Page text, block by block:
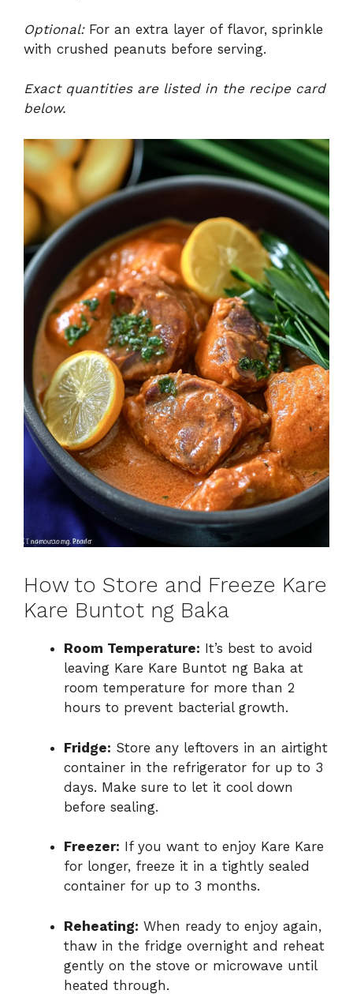
Optional:For an extra layer of flavor, sprinkle
with crushed peanuts before serving.
Exact quantities are listed in the recipe card
below.
How to Store and Freeze Kare
Kare Buntot ng Baka
Room Temperature: It’s best to avoid
leaving Kare Kare Buntot ng Baka at
room temperature for more than 2
hours to prevent bacterial growth.
Fridge: Store any leftovers in an airtight
container in the refrigerator for up to 3
days. Make sure to let it cool down
before sealing.
Freezer: If you want to enjoy Kare Kare
for longer, freeze it in a tightly sealed
container for up to 3 months.
Reheating: When ready to enjoy again,
thaw in the fridge overnight and reheat
gently on the stove or microwave until
heated through.